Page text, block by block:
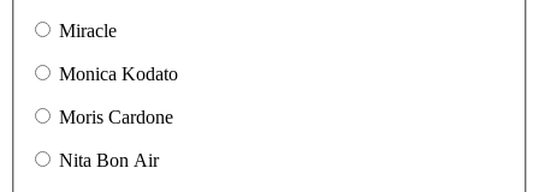
Miracle
Monica Kodato
Moris Cardone
Nita Bon Air